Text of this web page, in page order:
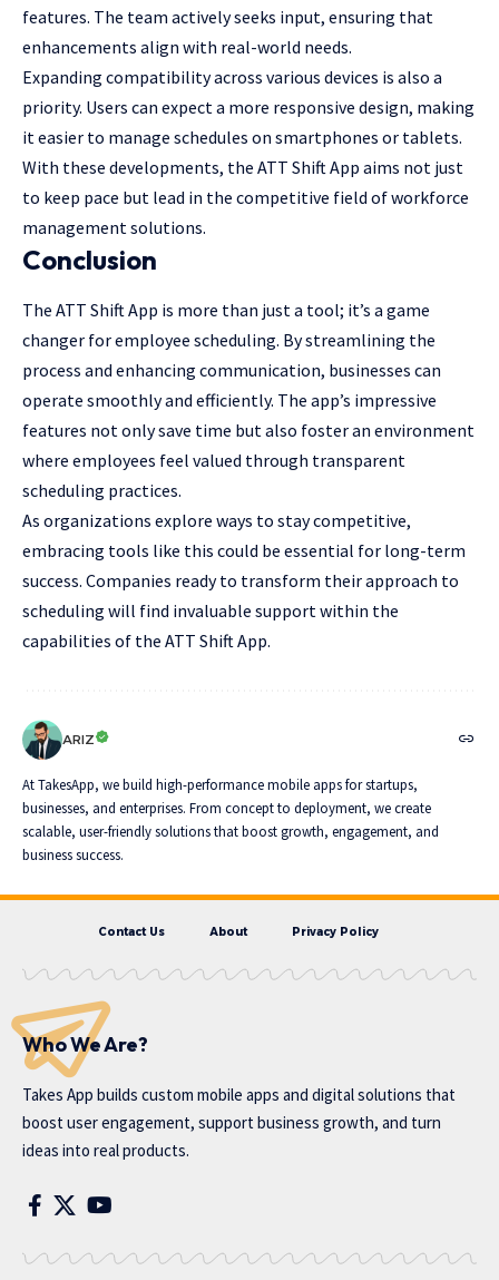
features. The team actively seeks input, ensuring that
enhancements align with real-world needs.
Expanding compatibility across various devices is also a
priority. Users can expect a more responsive design, making
it easier to manage schedules on smartphones or tablets.
With these developments, the ATT Shift App aims not just
to keep pace but lead in the competitive field of workforce
management solutions.
Conclusion
The ATT Shift App is more than just a tool; it’s a game
changer for employee scheduling. By streamlining the
process and enhancing communication, businesses can
operate smoothly and efficiently. The app’s impressive
features not only save time but also foster an environment
where employees feel valued through transparent
scheduling practices.
As organizations explore ways to stay competitive,
embracing tools like this could be essential for long-term
success. Companies ready to transform their approach to
scheduling will find invaluable support within the
capabilities of the ATT Shift App.
ARIZ
At TakesApp, we build high-performance mobile apps for startups,
businesses, and enterprises. From concept to deployment, we create
scalable, user-friendly solutions that boost growth, engagement, and
business success.
Contact Us About Privacy Policy
Who We Are?
Takes App builds custom mobile apps and digital solutions that
boost user engagement, support business growth, and turn
ideas into real products.